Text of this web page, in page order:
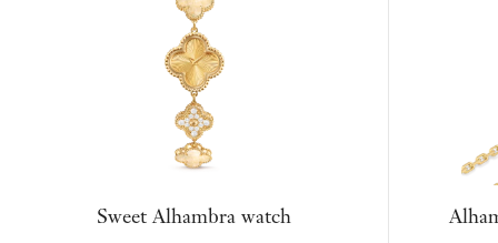
Sweet Alhambra watch